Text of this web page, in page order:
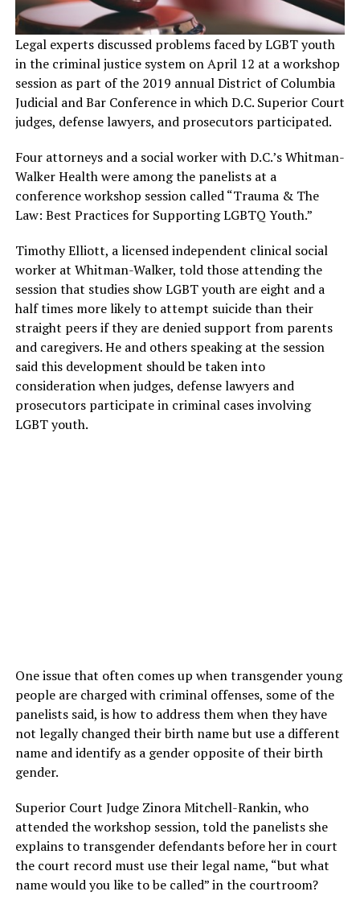
Legal experts discussed problems faced by LGBT youth
in the criminal justice system on April 12 at a workshop
session as part of the 2019 annual District of Columbia
Judicial and Bar Conference in which D.C. Superior Court
judges, defense lawyers, and prosecutors participated.
Four attorneys and a social worker with D.C.’s Whitman-
Walker Health were among the panelists at a
conference workshop session called “Trauma & The
Law: Best Practices for Supporting LGBTQ Youth.”
Timothy Elliott, a licensed independent clinical social
worker at Whitman-Walker, told those attending the
session that studies show LGBT youth are eight and a
half times more likely to attempt suicide than their
straight peers if they are denied support from parents
and caregivers. He and others speaking at the session
said this development should be taken into
consideration when judges, defense lawyers and
prosecutors participate in criminal cases involving
LGBT youth.
One issue that often comes up when transgender young
people are charged with criminal offenses, some of the
panelists said, is how to address them when they have
not legally changed their birth name but use a different
name and identify as a gender opposite of their birth
gender.
Superior Court Judge Zinora Mitchell-Rankin, who
attended the workshop session, told the panelists she
explains to transgender defendants before her in court
the court record must use their legal name, “but what
name would you like to be called” in the courtroom?